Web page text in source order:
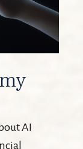
AI